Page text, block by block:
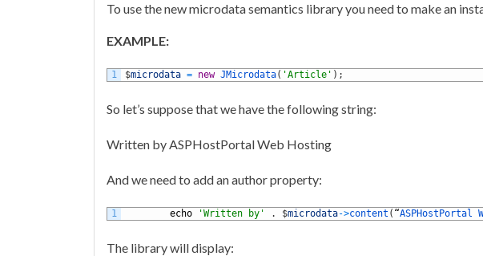
To use the new microdata semantics library you need to make an
EXAMPLE:
1 $microdata = new JMicrodata( 'Article' ) ;
So let’s suppose that we have the following string:
Written by ASPHostPortal Web Hosting
And we need to add an author property:
1 echo 'Written by' . $microdata->content ( “ASPHostPortal
The library will display: